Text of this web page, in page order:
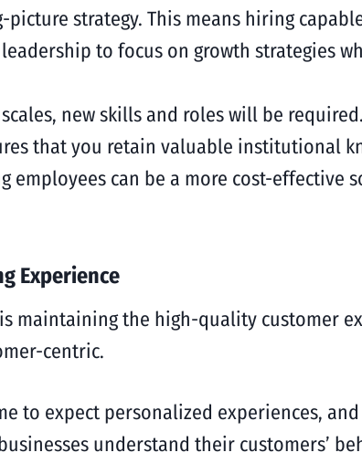
strategy. This means hiring
to focus on growth strategies
new skills and roles will be
that you retain valuable institutional
employees can be a more cost-
Experience
maintaining the high-quality customer
centric.
to expect personalized experiences,
understand their customers’